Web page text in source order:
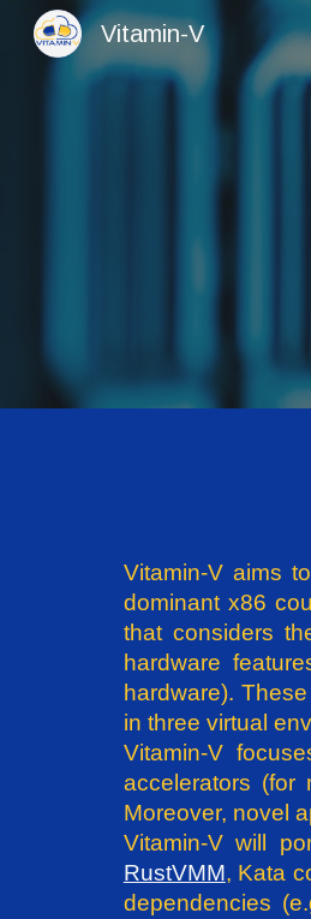
Vitamin-V
Vitamin-V aims
dominant x86
that considers
hardware
hardware).
in three virtual
Vitamin-V
accelerators (for
Moreover, novel
Vitamin-V will
RustVMM, Kata
dependencies